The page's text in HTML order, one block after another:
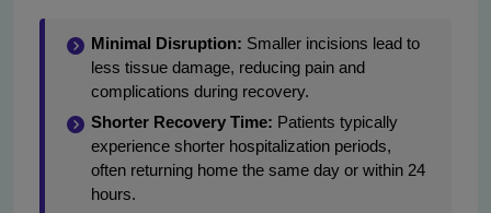
Minimal Disruption: Smaller incisions lead to
less tissue damage, reducing pain and
complications during recovery.
Shorter Recovery Time: Patients typically
experience shorter hospitalization periods,
often returning home the same day or within 24
hours.